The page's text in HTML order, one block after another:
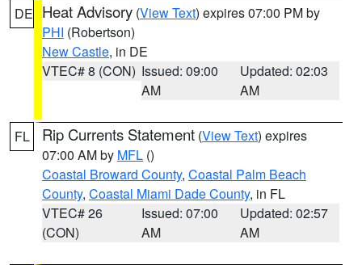
DE Heat Advisory (View Text) expires 07:00 PM by
PHI (Robertson)
New Castle, in DE
VTEC# 8 (CON) Issued: 09:00
AM
Updated: 02:03
AM
FL Rip Currents Statement (View Text) expires
07:00 AM by MFL ()
Coastal Broward County, Coastal Palm Beach
County, Coastal Miami Dade County, in FL
VTEC# 26
(CON)
Issued: 07:00
AM
Updated: 02:57
AM